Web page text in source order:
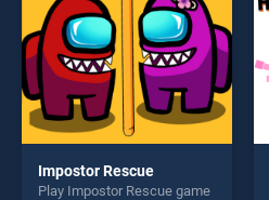
Impostor Rescue
Play Impostor Rescue game